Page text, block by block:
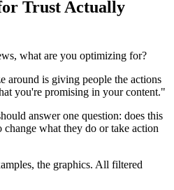
Trust Actually
what are you optimizing for?
around is giving people the actions
you're promising in your content."
answer one question: does this
what they do or take action
the graphics. All filtered